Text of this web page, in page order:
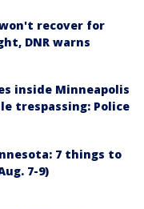
recover for
DNR warns
inside Minneapolis
trespassing: Police
7 things to
7-9)